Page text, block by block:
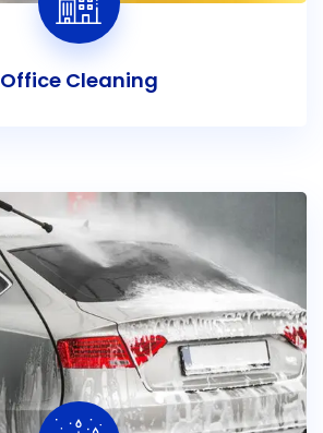
Office Cleaning